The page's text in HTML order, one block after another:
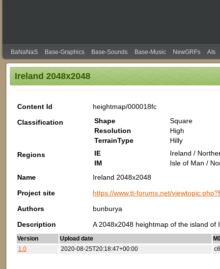
BaNaNaS Base-Graphics Base-Sounds Base-Music NewGRFs AIs
Ireland 2048x2048
Content Id
heightmap/000018fc
Classification
Shape
Square
Resolution
High
TerrainType
Hilly
Regions
IE
Ireland /
IM
Isle of Man /
Name
Ireland 2048x2048
Project site
https://www.tt-forums.net/
Authors
bunburya
Description
A 2048x2048 heightmap of the island
Version Upload date
1.0
2020-08-25T20:18:47+00:00